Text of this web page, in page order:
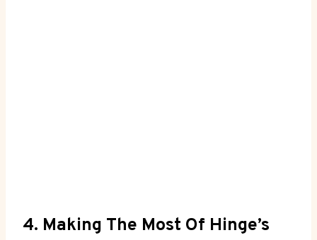
4. Making The Most Of Hinge’s